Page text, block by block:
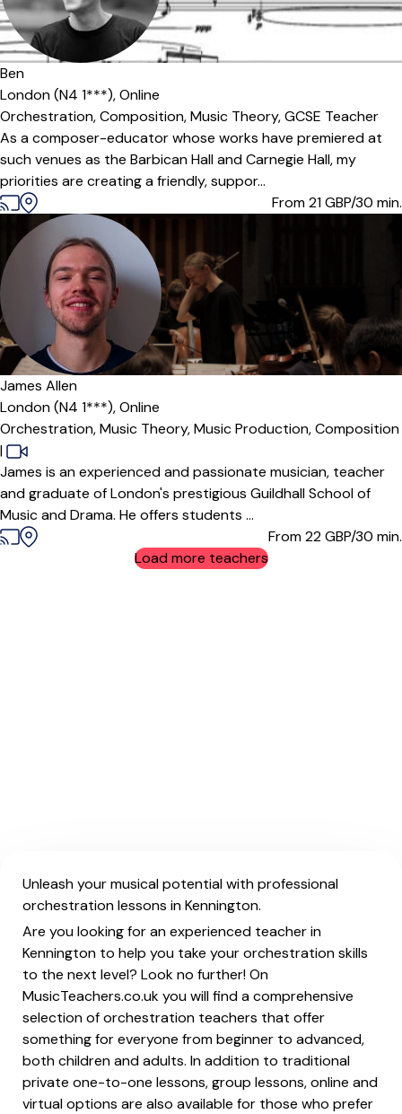
Offers paid trial
Ben
London (N4 1***),Online
Orchestration,Composition,Music Theory,GCSE Teacher
As a composer-educator whose works have premiered at
such venues as the Barbican Hall and Carnegie Hall, my
priorities are creating a friendly, suppor...
From 21GBP/30 min.
James Allen
London (N4 1***),Online
Orchestration,Music Theory,Music Production,Composition
|
James is an experienced and passionate musician, teacher
and graduate of London's prestigious Guildhall School of
Music and Drama. He offers students ...
From 22GBP/30 min.
Load more teachers
Unleash your musical potential with professional
orchestration lessons in Kennington.
Are you looking for an experienced teacher in
Kennington to help you take your orchestration skills
to the next level? Look no further! On
MusicTeachers.co.uk you will find a comprehensive
selection of orchestration teachers that offer
something for everyone from beginner to advanced,
both children and adults. In addition to traditional
private one-to-one lessons, group lessons, online and
virtual options are also available for those who prefer